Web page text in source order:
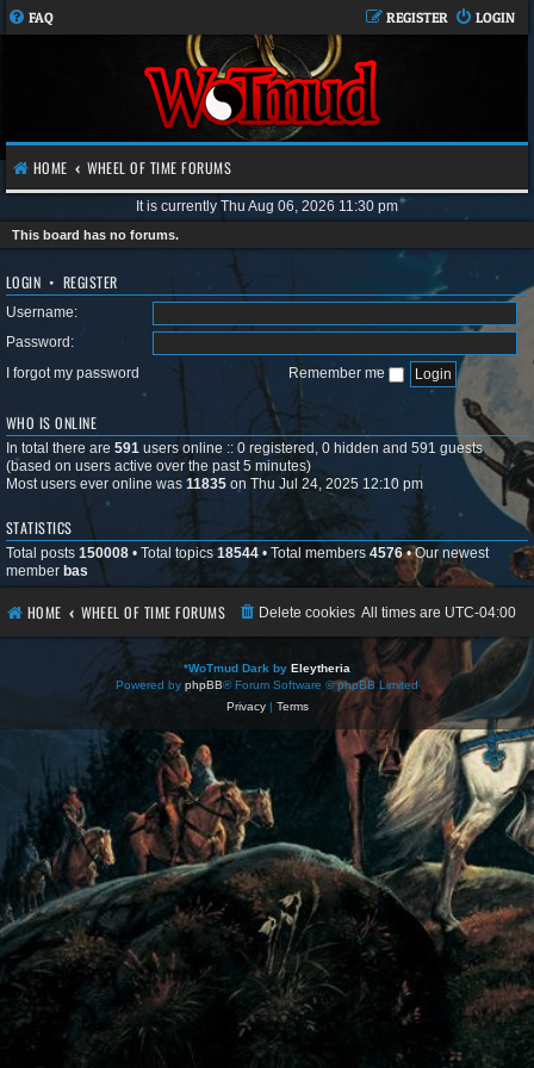
FAQ LOGIN
REGISTER
HOME WHEEL OF TIME FORUMS
It is currently Thu Aug 06, 2026 11:30 pm
This board has no forums.
LOGIN • REGISTER
Username:
Password:
I forgot my password
Remember me
WHO IS ONLINE
In total there are 591 users online :: 0 registered, 0 hidden and 591 guests
(based on users active over the past 5 minutes)
Most users ever online was 11835 on Thu Jul 24, 2025 12:10 pm
STATISTICS
Total posts 150008 • Total topics 18544 • Total members 4576• Our newest
member bas
HOME WHEEL OF TIME FORUMS All times are UTC-04:00
Delete cookies
*WoTmud Dark by Eleytheria
Powered by phpBB® Forum Software © phpBB Limited
Privacy| Terms